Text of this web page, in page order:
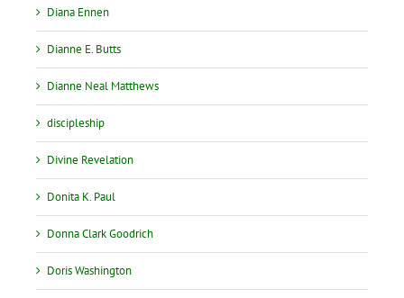
Diana Ennen
Dianne E. Butts
Dianne Neal Matthews
discipleship
Divine Revelation
Donita K. Paul
Donna Clark Goodrich
Doris Washington